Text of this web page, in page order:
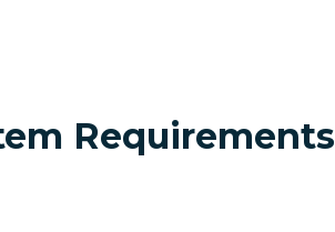
Requirements